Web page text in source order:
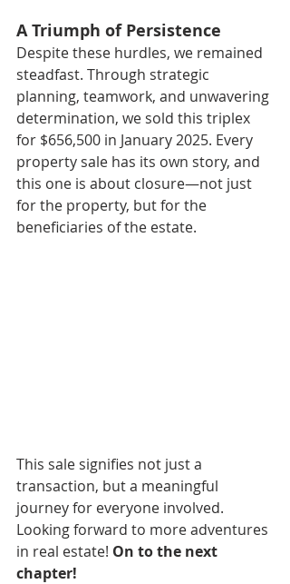
A Triumph of Persistence
Despite these hurdles, we remained
steadfast. Through strategic
planning, teamwork, and unwavering
determination, we sold this triplex
for $656,500 in January 2025. Every
property sale has its own story, and
this one is about closure—not just
for the property, but for the
beneficiaries of the estate.
This sale signifies not just a
transaction, but a meaningful
journey for everyone involved.
Looking forward to more adventures
in real estate! On to the next
chapter!